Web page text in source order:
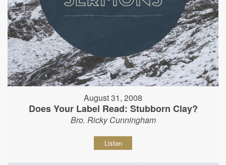
August 31, 2008
Does Your Label Read: Stubborn Clay?
Bro. Ricky Cunningham
Listen